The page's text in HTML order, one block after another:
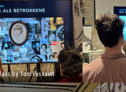
by Tom Fassaert